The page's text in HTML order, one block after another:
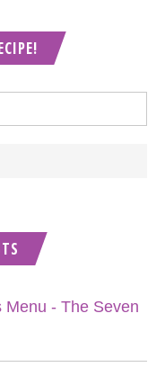
Menu - The Seven